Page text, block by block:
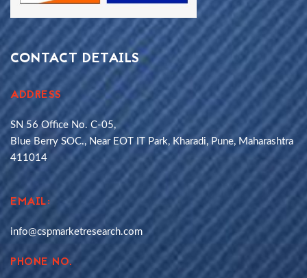
CONTACT DETAILS
ADDRESS
SN 56 Office No. C-05,
Blue Berry SOC., Near EOT IT Park, Kharadi, Pune, Maharashtra
411014
EMAIL:
info@cspmarketresearch.com
PHONE NO.